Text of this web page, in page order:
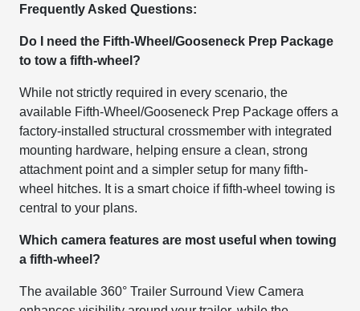
Frequently Asked Questions:
Do I need the Fifth-Wheel/Gooseneck Prep Package
to tow a fifth-wheel?
While not strictly required in every scenario, the
available Fifth-Wheel/Gooseneck Prep Package offers a
factory-installed structural crossmember with integrated
mounting hardware, helping ensure a clean, strong
attachment point and a simpler setup for many fifth-
wheel hitches. It is a smart choice if fifth-wheel towing is
central to your plans.
Which camera features are most useful when towing
a fifth-wheel?
The available 360° Trailer Surround View Camera